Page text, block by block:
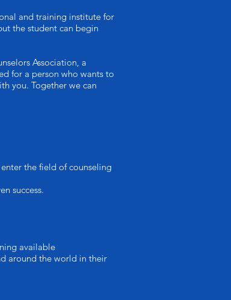
and training institute for
the student can begin
Association, a
for a person who wants to
you. Together we can
the field of counseling
success.
available
around the world in their